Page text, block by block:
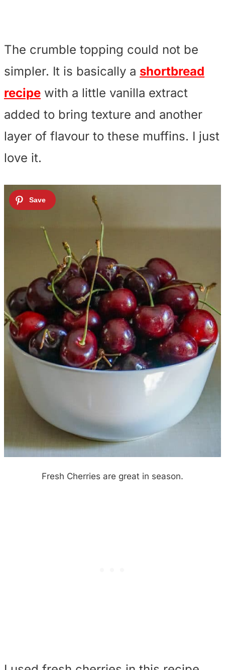
The crumble topping could not be
simpler. It is basically a shortbread
recipe with a little vanilla extract
added to bring texture and another
layer of flavour to these muffins. I just
love it.
Fresh Cherries are great in season.